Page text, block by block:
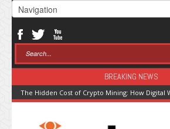
BREAKING NEWS
The Hidden Cost of Crypto Mining: How Digital